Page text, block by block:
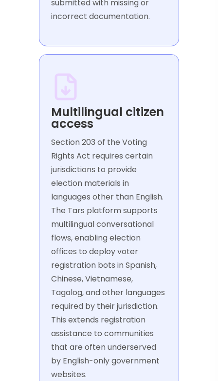
submitted with missing or
incorrect documentation.
Multilingual citizen
access
Section 203 of the Voting
Rights Act requires certain
jurisdictions to provide
election materials in
languages other than English.
The Tars platform supports
multilingual conversational
flows, enabling election
offices to deploy voter
registration bots in Spanish,
Chinese, Vietnamese,
Tagalog, and other languages
required by their jurisdiction.
This extends registration
assistance to communities
that are often underserved
by English-only government
websites.